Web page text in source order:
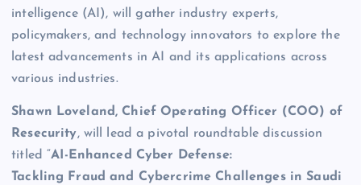
intelligence (AI), will gather industry experts,
policymakers, and technology innovators to explore the
latest advancements in AI and its applications across
various industries.
Shawn Loveland, Chief Operating Officer (COO) of
Resecurity, will lead a pivotal roundtable discussion
titled “AI-Enhanced Cyber Defense:
Tackling Fraud and Cybercrime Challenges in Saudi